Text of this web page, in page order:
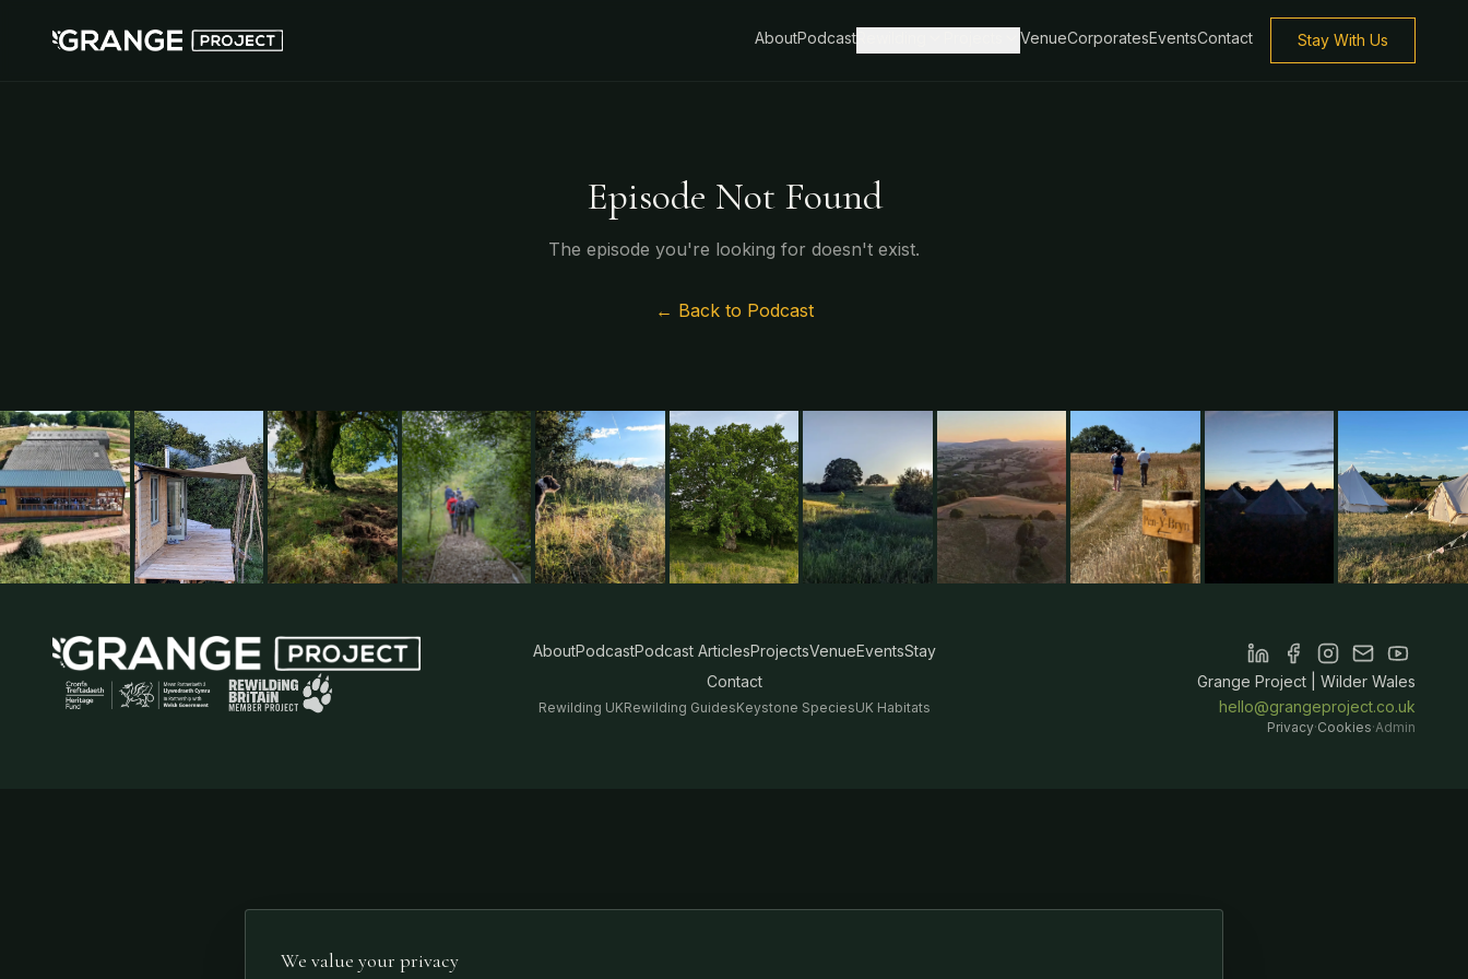
AboutPodcast VenueCorporatesEventsContact Stay With Us
Episode Not Found
The episode you're looking for doesn't exist.
← Back to Podcast
AboutPodcastPodcast ArticlesProjectsVenueEventsStay
Contact
Rewilding UKRewilding GuidesKeystone SpeciesUK Habitats
Grange Project | Wilder Wales
hello@grangeproject.co.uk
Privacy·Cookies·Admin
We value your privacy